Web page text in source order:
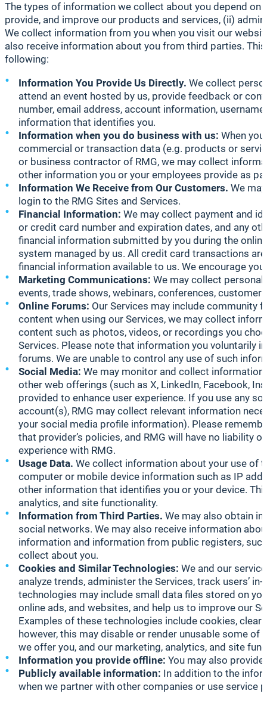
The types of information we collect about you depend
provide, and improve our products and services, (ii)
We collect information from you when you visit our
also receive information about you from third parties.
following:
Information You Provide Us Directly. We collect
attend an event hosted by us, provide feedback or
number, email address, account information,
information that identifies you.
Information when you do business with us: When
commercial or transaction data (e.g. products or
or business contractor of RMG, we may collect
other information you or your employees provide as
Information We Receive from Our Customers. We
login to the RMG Sites and Services.
Financial Information: We may collect payment and
or credit card number and expiration dates, and any
financial information submitted by you during the
system managed by us. All credit card transactions
financial information available to us. We encourage
Marketing Communications: We may collect
events, trade shows, webinars, conferences,
Online Forums: Our Services may include community
content when using our Services, we may collect
content such as photos, videos, or recordings you
Services. Please note that information you voluntarily
forums. We are unable to control any use of such
Social Media: We may monitor and collect
other web offerings (such as X, LinkedIn, Facebook,
provided to enhance user experience. If you use any
account(s), RMG may collect relevant information
your social media profile information). Please
that provider’s policies, and RMG will have no
experience with RMG.
Usage Data. We collect information about your use of
computer or mobile device information such as IP
other information that identifies you or your device.
analytics, and site functionality.
Information from Third Parties. We may also obtain
social networks. We may also receive information
information and information from public registers,
collect about you.
Cookies and Similar Technologies: We and our
analyze trends, administer the Services, track users’
technologies may include small data files stored on
online ads, and websites, and help us to improve our
Examples of these technologies include cookies,
however, this may disable or render unusable some
we offer you, and our marketing, analytics, and site
Information you provide offline: You may also
Publicly available information: In addition to the
when we partner with other companies or use